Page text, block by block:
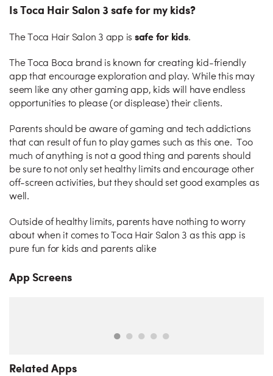
Is Toca Hair Salon 3 safe for my kids?
The Toca Hair Salon 3 app is safe for kids.
The Toca Boca brand is known for creating kid-friendly
app that encourage exploration and play. While this may
seem like any other gaming app, kids will have endless
opportunities to please (or displease) their clients.
Parents should be aware of gaming and tech addictions
that can result of fun to play games such as this one. Too
much of anything is not a good thing and parents should
be sure to not only set healthy limits and encourage other
off-screen activities, but they should set good examples as
well.
Outside of healthy limits, parents have nothing to worry
about when it comes to Toca Hair Salon 3 as this app is
pure fun for kids and parents alike
App Screens
Related Apps